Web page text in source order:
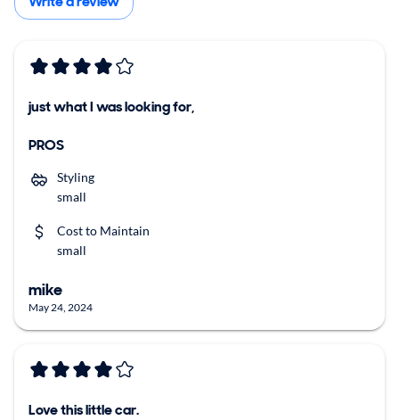
just what I was looking for,
PROS
Styling
small
Cost to Maintain
small
mike
May 24, 2024
Love this little car.